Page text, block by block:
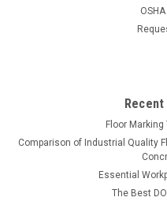
Floor Marking
Comparison of Industrial Quality
Essential
The Best